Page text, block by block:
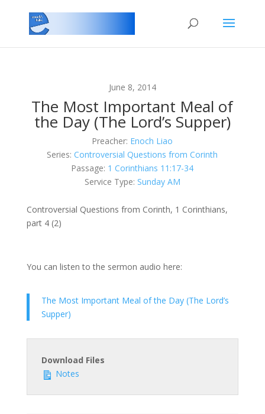
June 8, 2014
The Most Important Meal of
the Day (The Lord’s Supper)
Preacher: Enoch Liao
Series: Controversial Questions from Corinth
Passage: 1 Corinthians 11:17-34
Service Type: Sunday AM
Controversial Questions from Corinth, 1 Corinthians,
part 4 (2)
You can listen to the sermon audio here:
The Most Important Meal of the Day (The Lord’s
Supper)
Download Files
Notes